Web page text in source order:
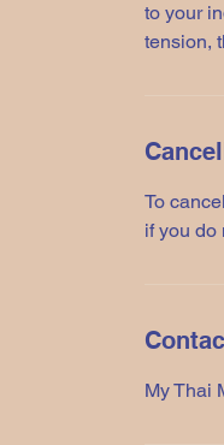
to your
tension,
To
if you do
My Thai